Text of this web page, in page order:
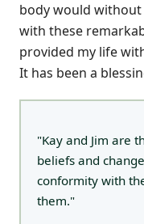
body would without
with these
provided my life
It has been a
"Kay and Jim are
beliefs and
conformity with
them."